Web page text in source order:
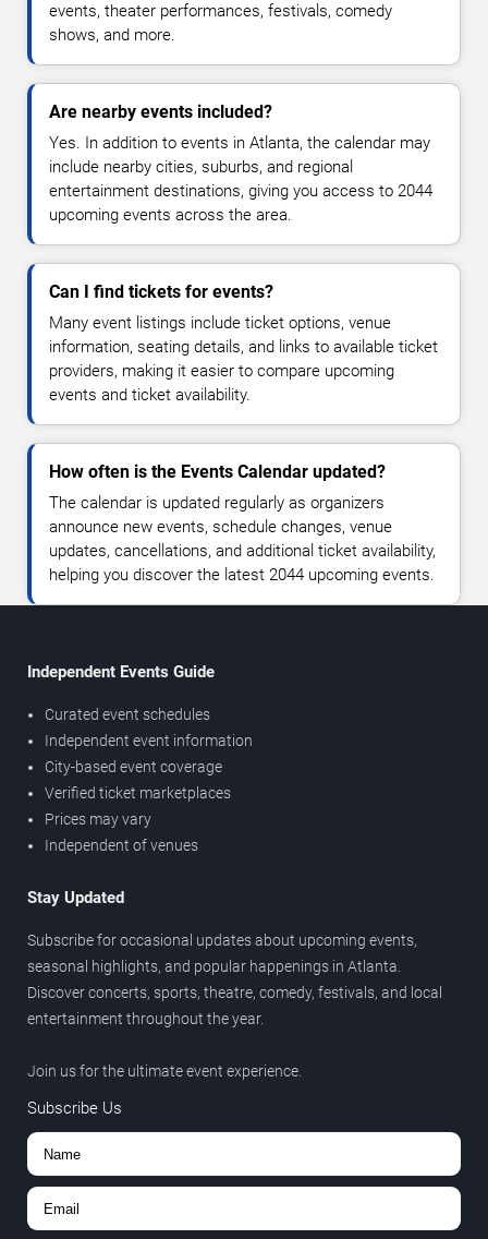
events, theater performances, festivals, comedy
shows, and more.
Are nearby events included?
Yes. In addition to events in Atlanta, the calendar may
include nearby cities, suburbs, and regional
entertainment destinations, giving you access to 2044
upcoming events across the area.
Can I find tickets for events?
Many event listings include ticket options, venue
information, seating details, and links to available ticket
providers, making it easier to compare upcoming
events and ticket availability.
How often is the Events Calendar updated?
The calendar is updated regularly as organizers
announce new events, schedule changes, venue
updates, cancellations, and additional ticket availability,
helping you discover the latest 2044 upcoming events.
Independent Events Guide
Curated event schedules
Independent event information
City-based event coverage
Verified ticket marketplaces
Prices may vary
Independent of venues
Stay Updated
Subscribe for occasional updates about upcoming events,
seasonal highlights, and popular happenings in Atlanta.
Discover concerts, sports, theatre, comedy, festivals, and local
entertainment throughout the year.
Join us for the ultimate event experience.
Subscribe Us